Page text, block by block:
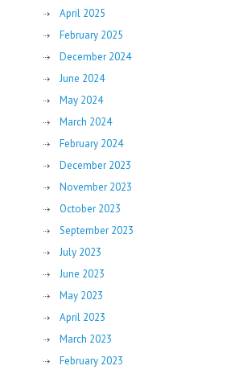
April 2025
February 2025
December 2024
June 2024
May 2024
March 2024
February 2024
December 2023
November 2023
October 2023
September 2023
July 2023
June 2023
May 2023
April 2023
March 2023
February 2023